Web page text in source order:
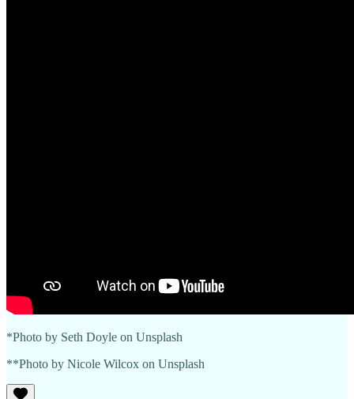
*Photo by Seth Doyle on Unsplash
**Photo by Nicole Wilcox on Unsplash